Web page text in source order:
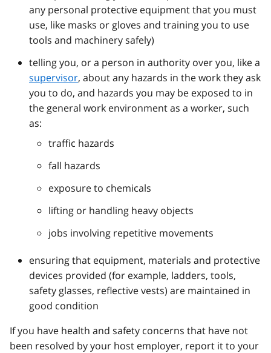
any personal protective equipment that you must
use, like masks or gloves and training you to use
tools and machinery safely)
telling you, or a person in authority over you, like a
supervisor, about any hazards in the work they ask
you to do, and hazards you may be exposed to in
the general work environment as a worker, such
as:
traffic hazards
fall hazards
exposure to chemicals
lifting or handling heavy objects
jobs involving repetitive movements
ensuring that equipment, materials and protective
devices provided (for example, ladders, tools,
safety glasses, reflective vests) are maintained in
good condition
If you have health and safety concerns that have not
been resolved by your host employer, report it to your